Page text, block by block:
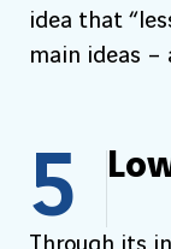
idea that
main ideas –
5